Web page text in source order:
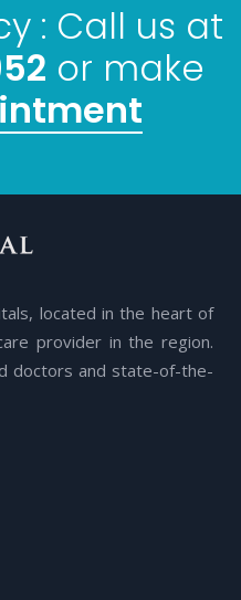
: Call us at
or make
located in the heart of
provider in the region.
doctors and state-of-the-